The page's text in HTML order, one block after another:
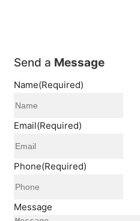
Send a Message
Name(Required)
Email(Required)
Phone(Required)
Message